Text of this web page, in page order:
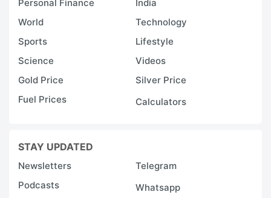
Personal Finance
India
World
Technology
Sports
Lifestyle
Science
Videos
Gold Price
Silver Price
Fuel Prices
Calculators
STAY UPDATED
Newsletters
Telegram
Podcasts
Whatsapp